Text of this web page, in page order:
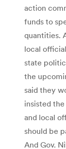
action
funds to
quantities.
local
state
the
said they
insisted
and local
should be
And Gov.